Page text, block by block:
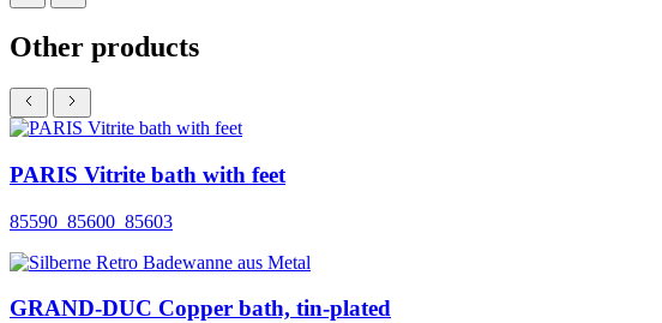
Other products
PARIS Vitrite bath with feet
85590_85600_85603
GRAND-DUC Copper bath, tin-plated